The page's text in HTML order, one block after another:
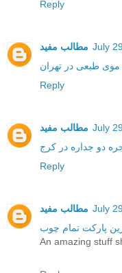
Reply
مطالب مفید July
طبعی در تهران
Reply
مطالب مفید July
دو جداره در کرج
Reply
مطالب مفید July
پارکت تمام چوب
An amazing stuff